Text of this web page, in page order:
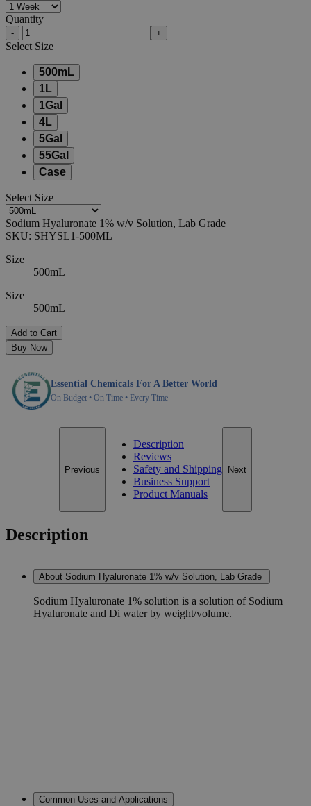
Quantity
- +
Select Size
500mL
1L
1Gal
4L
5Gal
55Gal
Case
Select Size
Sodium Hyaluronate 1% w/v Solution, Lab Grade
SKU: SHYSL1-500ML
Size
500mL
Size
500mL
Add to Cart
Buy Now
Essential Chemicals For A Better World
On Budget • On Time • Every Time
Previous
Description
Reviews
Safety and Shipping
Business Support
Product Manuals
Next
Description
About Sodium Hyaluronate 1% w/v Solution, Lab Grade
Sodium Hyaluronate 1% solution is a solution of Sodium
Hyaluronate and Di water by weight/volume.
Common Uses and Applications